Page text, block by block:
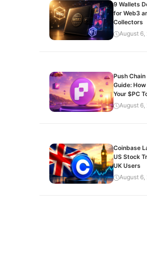
9 Wallets
for Web3
Collectors
August 6,
Push
Guide:
Your $PC
August 6,
Coinbase
US Stock
UK Users
August 6,